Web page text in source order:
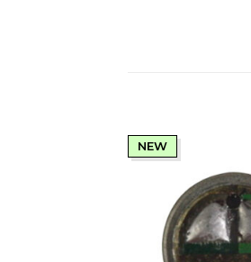
NEW